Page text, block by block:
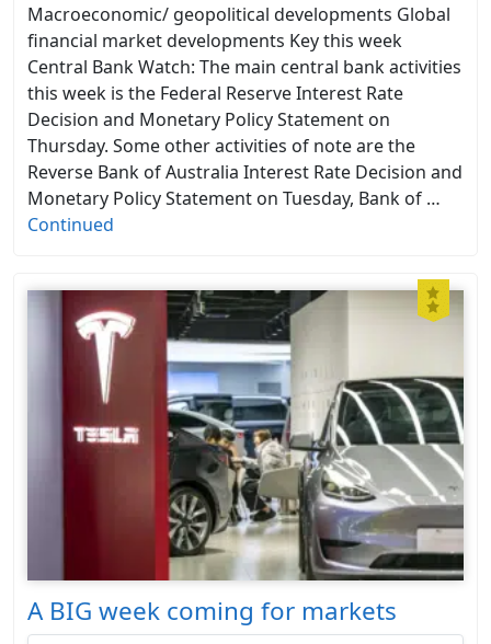
Macroeconomic/ geopolitical developments Global
financial market developments Key this week
Central Bank Watch: The main central bank activities
this week is the Federal Reserve Interest Rate
Decision and Monetary Policy Statement on
Thursday. Some other activities of note are the
Reverse Bank of Australia Interest Rate Decision and
Monetary Policy Statement on Tuesday, Bank of …
Continued
A BIG week coming for markets